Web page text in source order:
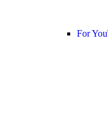
For